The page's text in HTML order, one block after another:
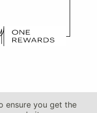
ensure you get the